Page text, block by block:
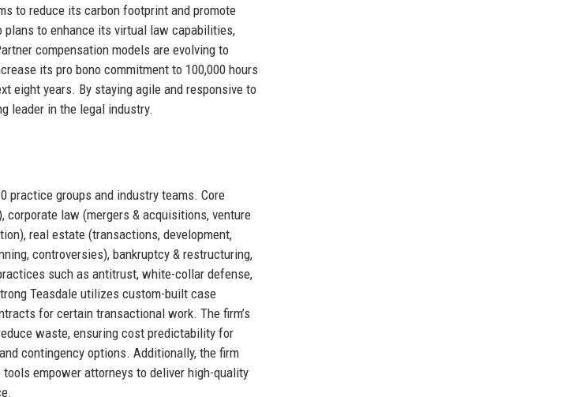
to reduce its carbon footprint and promote
to enhance its virtual law capabilities,
compensation models are evolving to
its pro bono commitment to 100,000 hours
eight years. By staying agile and responsive to
leader in the legal industry.
practice groups and industry teams. Core
law (mergers & acquisitions, venture
real estate (transactions, development,
controversies), bankruptcy & restructuring,
such as antitrust, white-collar defense,
Teasdale utilizes custom-built case
for certain transactional work. The firm’s
waste, ensuring cost predictability for
contingency options. Additionally, the firm
empower attorneys to deliver high-quality